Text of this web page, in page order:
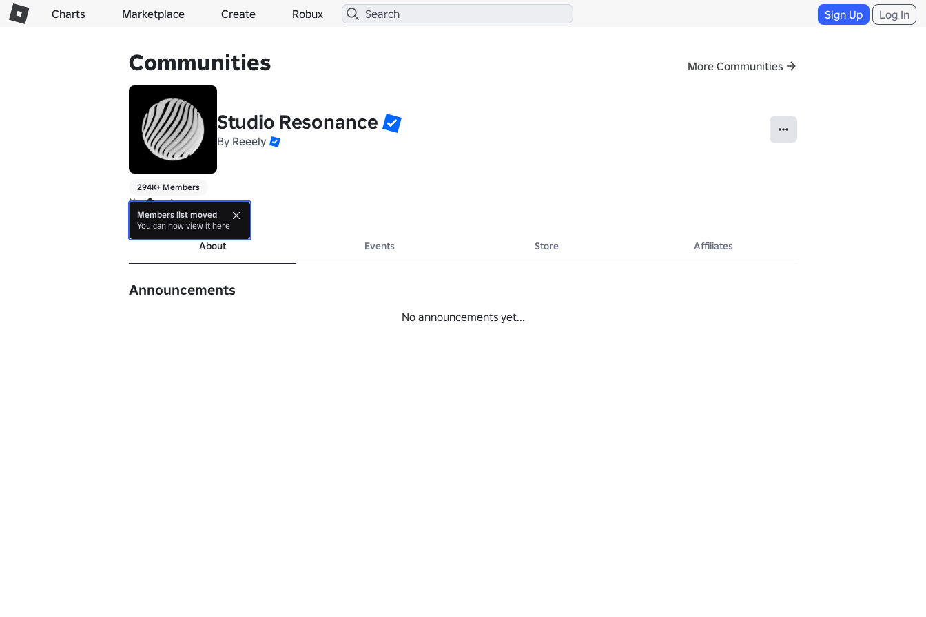
Charts Marketplace Create Robux Sign Up Log In
Communities More Communities
Studio Resonance
By Reeely
294K+ Members
No bio yet.
more
About Events Store Affiliates
Announcements
No announcements yet...
Members list moved
You can now view it here